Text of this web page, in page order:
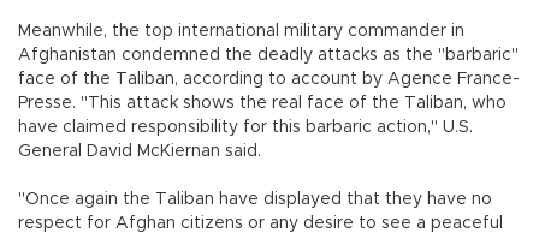
Meanwhile, the top international military commander in
Afghanistan condemned the deadly attacks as the "barbaric"
face of the Taliban, according to account by Agence France-
Presse. "This attack shows the real face of the Taliban, who
have claimed responsibility for this barbaric action," U.S.
General David McKiernan said.
"Once again the Taliban have displayed that they have no
respect for Afghan citizens or any desire to see a peaceful